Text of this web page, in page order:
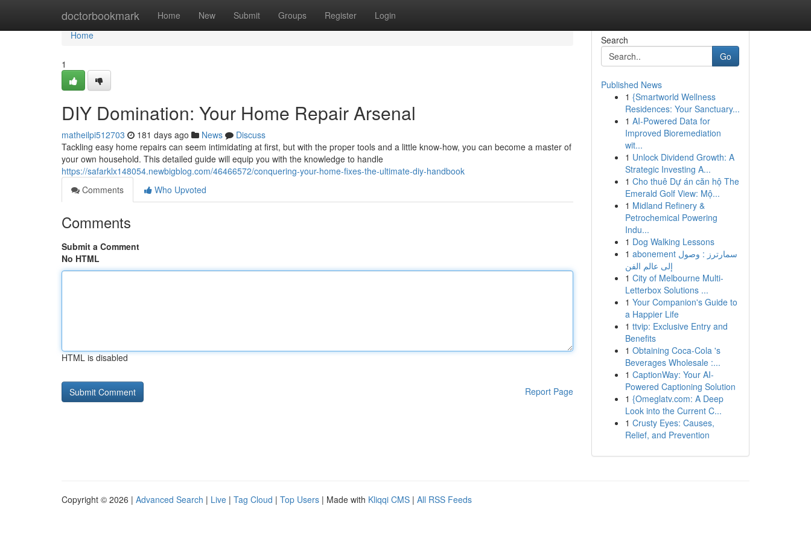
doctorbookmark Home New Submit Groups Register Login
Home
Home
1
DIY Domination: Your Home Repair Arsenal
matheilpi512703 181 days ago News
Discuss
Tackling easy home repairs can seem intimidating at first, but with the proper tools and a little know-how, you can become a master of
your own household. This detailed guide will equip you with the knowledge to handle
https://safarklx148054.newbigblog.com/46466572/conquering-your-home-fixes-the-ultimate-diy-handbook
Comments
Who Upvoted
Comments
Submit a Comment
No HTML
HTML is disabled
Report Page
Search
Go
Published News
1 {Smartworld Wellness
Residences: Your Sanctuary...
1 AI-Powered Data for
Improved Bioremediation
wit...
1 Unlock Dividend Growth: A
Strategic Investing A...
1 Cho thuê Dự án căn hộ The
Emerald Golf View: Mộ...
1 Midland Refinery &
Petrochemical Powering
Indu...
1 Dog Walking Lessons
1 abonement سمارترز : وصول
إلى عالم الفن
1 City of Melbourne Multi-
Letterbox Solutions ...
1 Your Companion's Guide to
a Happier Life
1 ttvip: Exclusive Entry and
Benefits
1 Obtaining Coca-Cola 's
Beverages Wholesale :...
1 CaptionWay: Your AI-
Powered Captioning Solution
1 {Omeglatv.com: A Deep
Look into the Current C...
1 Crusty Eyes: Causes,
Relief, and Prevention
Copyright © 2026 | Advanced Search | Live | Tag Cloud | Top Users | Made with Kliqqi CMS | All RSS Feeds